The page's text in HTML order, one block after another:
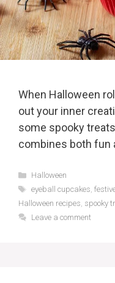
When Halloween
out your inner
some spooky
combines both fun
Categories
Halloween
Tags
eyeball cupcakes,
Halloween recipes, spooky
Leave a comment